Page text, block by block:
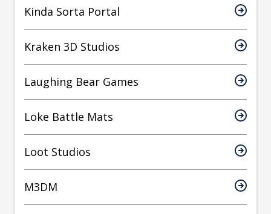
Kinda Sorta Portal
Kraken 3D Studios
Laughing Bear Games
Loke Battle Mats
Loot Studios
M3DM